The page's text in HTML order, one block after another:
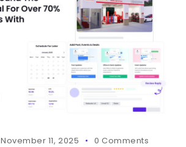
November 11, 2025 0 Comments